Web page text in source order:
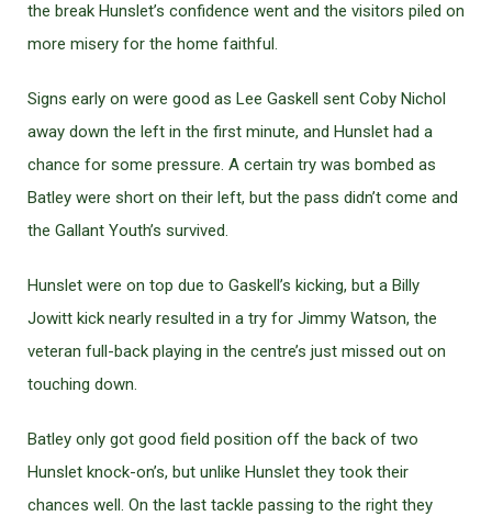
the break Hunslet’s confidence went and the visitors piled on
more misery for the home faithful.
Signs early on were good as Lee Gaskell sent Coby Nichol
away down the left in the first minute, and Hunslet had a
chance for some pressure. A certain try was bombed as
Batley were short on their left, but the pass didn’t come and
the Gallant Youth’s survived.
Hunslet were on top due to Gaskell’s kicking, but a Billy
Jowitt kick nearly resulted in a try for Jimmy Watson, the
veteran full-back playing in the centre’s just missed out on
touching down.
Batley only got good field position off the back of two
Hunslet knock-on’s, but unlike Hunslet they took their
chances well. On the last tackle passing to the right they